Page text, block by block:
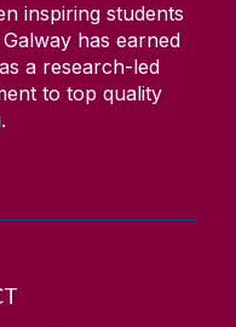
inspiring students
has earned
a research-led
to top quality